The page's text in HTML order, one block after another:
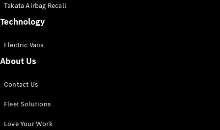
eSprinter
Panel
Configurator
Takata Airbag Recall
Technology
Electric Vans
About Us
Contact Us
Fleet Solutions
Love Your Work